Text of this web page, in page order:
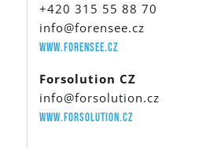
+420 315 55 88 70
info@forensee.cz
www.forensee.cz
Forsolution CZ
info@forsolution.cz
www.forsolution.cz